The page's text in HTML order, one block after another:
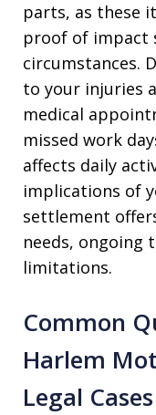
parts, as these
proof of impact
circumstances.
to your injuries
medical
missed work
affects daily
implications of
settlement
needs, ongoing
limitations.
Common
Harlem
Legal Cases